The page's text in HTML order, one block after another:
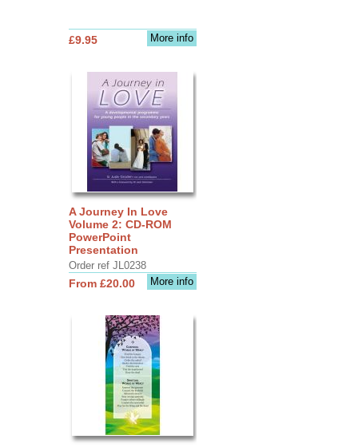
More info
£9.95
A Journey In Love
Volume 2: CD-ROM
PowerPoint
Presentation
Order ref JL0238
More info
From £20.00